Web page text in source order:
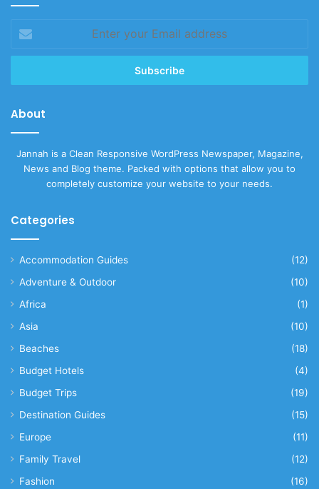
your
Email
About
Jannah is a Clean Responsive WordPress Newspaper, Magazine,
News and Blog theme. Packed with options that allow you to
completely customize your website to your needs.
Categories
Accommodation Guides
(12)
Adventure & Outdoor
(10)
Africa
(1)
Asia
(10)
Beaches
(18)
Budget Hotels
(4)
Budget Trips
(19)
Destination Guides
(15)
Europe
(11)
Family Travel
(12)
Fashion
(16)